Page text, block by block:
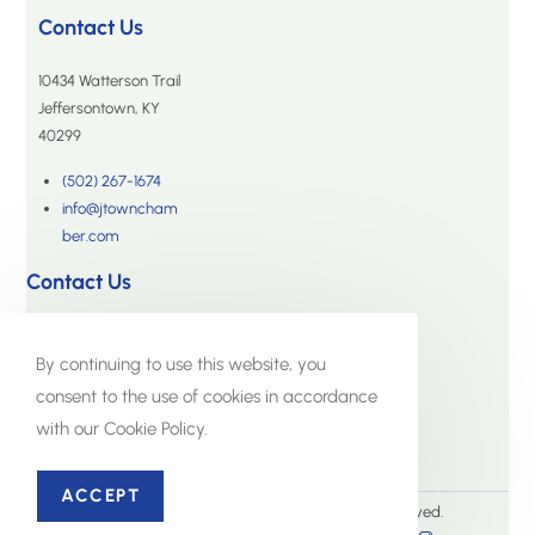
Contact Us
10434 Watterson Trail
Jeffersontown, KY
40299
(502) 267-1674
info@jtowncham
ber.com
Contact Us
Jeffersontown, KY 40299
(502) 267-1674
info@jtownchamber.com
© The Jeffersontown Chamber. All Rights Reserved.
By continuing to use this website, you
consent to the use of cookies in accordance
with our Cookie Policy.
ACCEPT